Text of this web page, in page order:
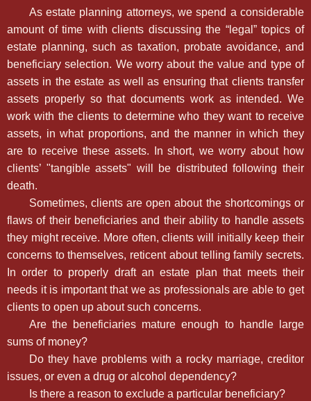
As estate planning attorneys, we spend a considerable
amount of time with clients discussing the “legal” topics of
estate planning, such as taxation, probate avoidance, and
beneficiary selection. We worry about the value and type of
assets in the estate as well as ensuring that clients transfer
assets properly so that documents work as intended. We
work with the clients to determine who they want to receive
assets, in what proportions, and the manner in which they
are to receive these assets. In short, we worry about how
clients’ "tangible assets" will be distributed following their
death.
Sometimes, clients are open about the shortcomings or
flaws of their beneficiaries and their ability to handle assets
they might receive. More often, clients will initially keep their
concerns to themselves, reticent about telling family secrets.
In order to properly draft an estate plan that meets their
needs it is important that we as professionals are able to get
clients to open up about such concerns.
Are the beneficiaries mature enough to handle large
sums of money?
Do they have problems with a rocky marriage, creditor
issues, or even a drug or alcohol dependency?
Is there a reason to exclude a particular beneficiary?